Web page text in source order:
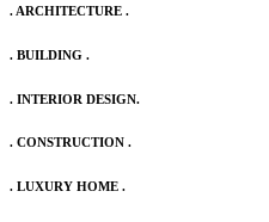
. ARCHITECTURE .
. BUILDING .
. INTERIOR DESIGN.
. CONSTRUCTION .
. LUXURY HOME .